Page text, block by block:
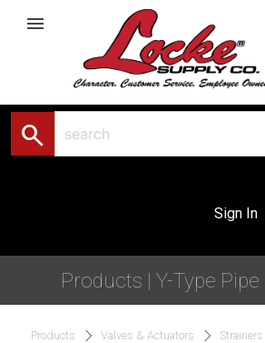
menu
search
Sign In
Products | Y-Type
Products Valves & Actuators
Strainers